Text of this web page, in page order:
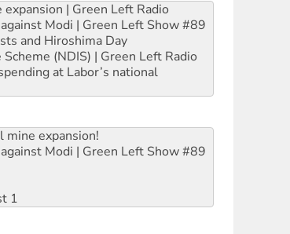
| Green Left Radio
Modi | Green Left Show #89
and Hiroshima Day
(NDIS) | Green Left Radio
at Labor’s national
mine expansion!
Modi | Green Left Show #89
1